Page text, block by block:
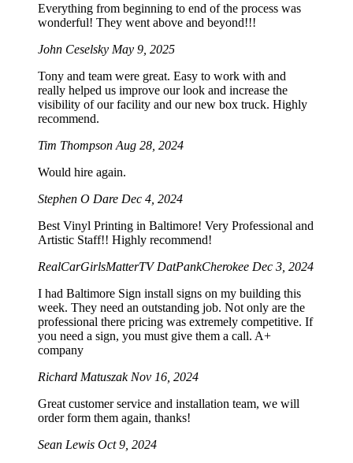
Everything from beginning to end of the process was
wonderful! They went above and beyond!!!
John Ceselsky May 9, 2025
Tony and team were great. Easy to work with and
really helped us improve our look and increase the
visibility of our facility and our new box truck. Highly
recommend.
Tim Thompson Aug 28, 2024
Would hire again.
Stephen O Dare Dec 4, 2024
Best Vinyl Printing in Baltimore! Very Professional and
Artistic Staff!! Highly recommend!
RealCarGirlsMatterTV DatPankCherokee Dec 3, 2024
I had Baltimore Sign install signs on my building this
week. They need an outstanding job. Not only are the
professional there pricing was extremely competitive. If
you need a sign, you must give them a call. A+
company
Richard Matuszak Nov 16, 2024
Great customer service and installation team, we will
order form them again, thanks!
Sean Lewis Oct 9, 2024